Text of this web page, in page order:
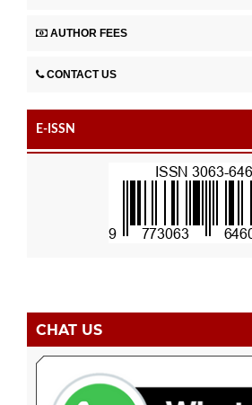
AUTHOR FEES
CONTACT US
E-ISSN
CHAT US